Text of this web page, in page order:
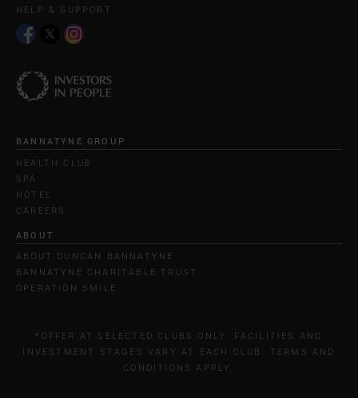
HELP & SUPPORT
BANNATYNE GROUP
HEALTH CLUB
SPA
HOTEL
CAREERS
ABOUT
ABOUT DUNCAN BANNATYNE
BANNATYNE CHARITABLE TRUST
OPERATION SMILE
*OFFER AT SELECTED CLUBS ONLY. FACILITIES AND
INVESTMENT STAGES VARY AT EACH CLUB. TERMS AND
CONDITIONS APPLY.